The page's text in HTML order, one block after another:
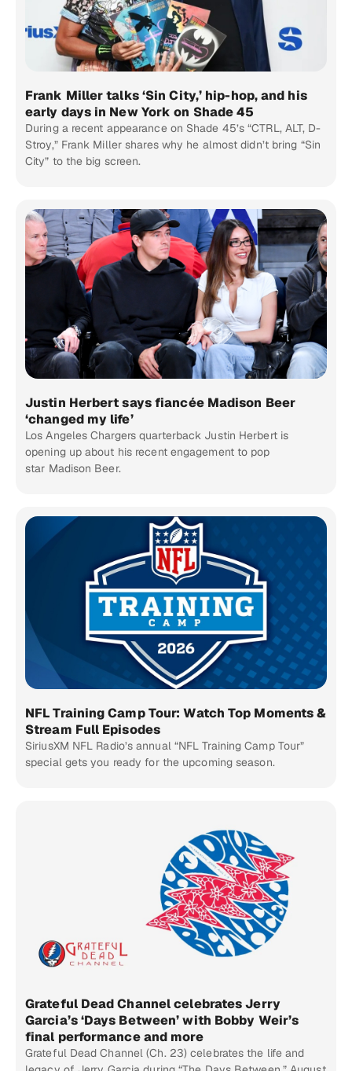
Frank Miller talks ‘Sin City,’ hip-hop, and his
early days in New York on Shade 45
During a recent appearance on Shade 45’s “CTRL, ALT, D-
Stroy,” Frank Miller shares why he almost didn’t bring “Sin
City” to the big screen.
Justin Herbert says fiancée Madison Beer
‘changed my life’
Los Angeles Chargers quarterback Justin Herbert is
opening up about his recent engagement to pop
star Madison Beer.
NFL Training Camp Tour: Watch Top Moments &
Stream Full Episodes
SiriusXM NFL Radio’s annual “NFL Training Camp Tour”
special gets you ready for the upcoming season.
Grateful Dead Channel celebrates Jerry
Garcia’s ‘Days Between’ with Bobby Weir’s
final performance and more
Grateful Dead Channel (Ch. 23) celebrates the life and